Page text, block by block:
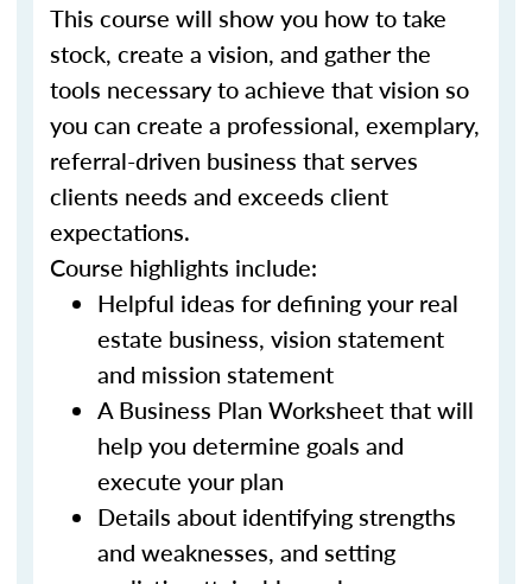
This course will show you how to take
stock, create a vision, and gather the
tools necessary to achieve that vision so
you can create a professional, exemplary,
referral-driven business that serves
clients needs and exceeds client
expectations.
Course highlights include:
Helpful ideas for defining your real
estate business, vision statement
and mission statement
A Business Plan Worksheet that will
help you determine goals and
execute your plan
Details about identifying strengths
and weaknesses, and setting